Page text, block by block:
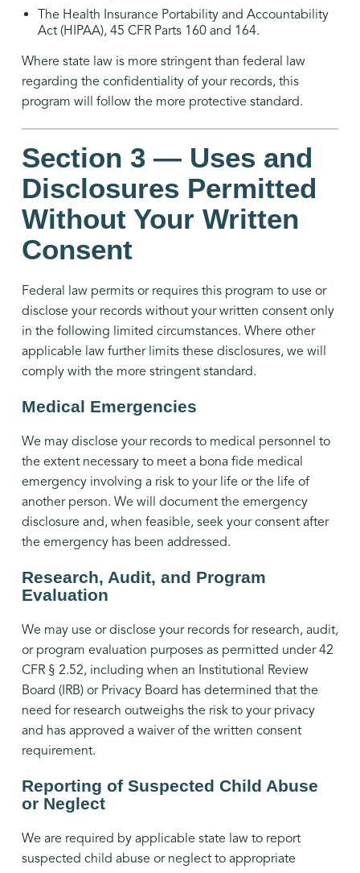
The Health Insurance Portability and Accountability
Act (HIPAA), 45 CFR Parts 160 and 164.
Where state law is more stringent than federal law
regarding the confidentiality of your records, this
program will follow the more protective standard.
Section 3 — Uses and
Disclosures Permitted
Without Your Written
Consent
Federal law permits or requires this program to use or
disclose your records without your written consent only
in the following limited circumstances. Where other
applicable law further limits these disclosures, we will
comply with the more stringent standard.
Medical Emergencies
We may disclose your records to medical personnel to
the extent necessary to meet a bona fide medical
emergency involving a risk to your life or the life of
another person. We will document the emergency
disclosure and, when feasible, seek your consent after
the emergency has been addressed.
Research, Audit, and Program
Evaluation
We may use or disclose your records for research, audit,
or program evaluation purposes as permitted under 42
CFR § 2.52, including when an Institutional Review
Board (IRB) or Privacy Board has determined that the
need for research outweighs the risk to your privacy
and has approved a waiver of the written consent
requirement.
Reporting of Suspected Child Abuse
or Neglect
We are required by applicable state law to report
suspected child abuse or neglect to appropriate